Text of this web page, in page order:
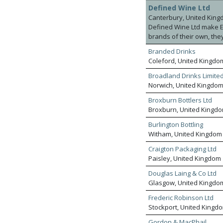
your production into
experts and buyers
agency relationships in
multiple retail groups,
Defined Wine Ltd
Canterbury, United
Defined Wine Ltd make
brands of their own,
retailers, providing a
grapes and have
Branded Drinks
Coleford, United
Broadland Drinks Limited
Norwich, United Kingdom
Broxburn Bottlers Ltd
Broxburn, United
Burlington Bottling
Witham, United Kingdom
Craigton Packaging Ltd
Paisley, United Kingdom
Douglas Laing & Co Ltd
Glasgow, United
Frederic Robinson Ltd
Stockport, United